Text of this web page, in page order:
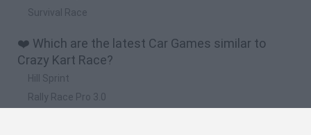
Survival Race
❤️ Which are the latest Car Games similar to
Crazy Kart Race?
Hill Sprint
Rally Race Pro 3.0